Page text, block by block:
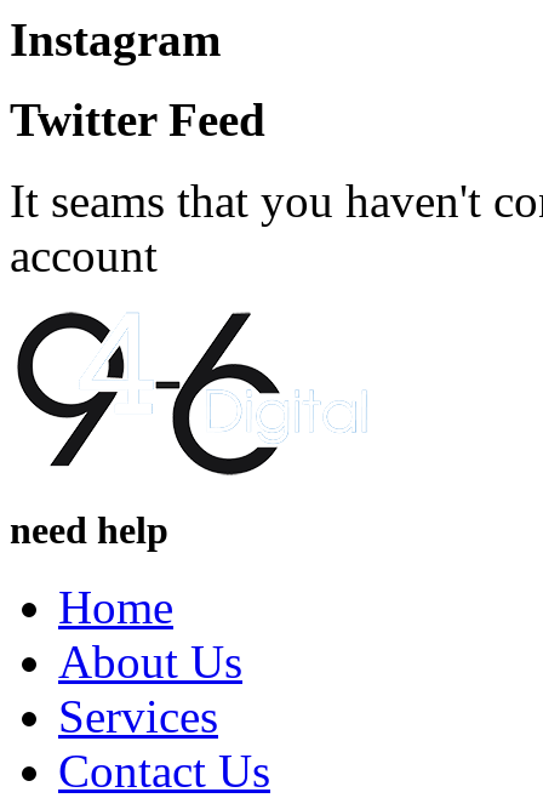
Instagram
Twitter Feed
It seams that you haven't
account
need help
Home
About Us
Services
Contact Us